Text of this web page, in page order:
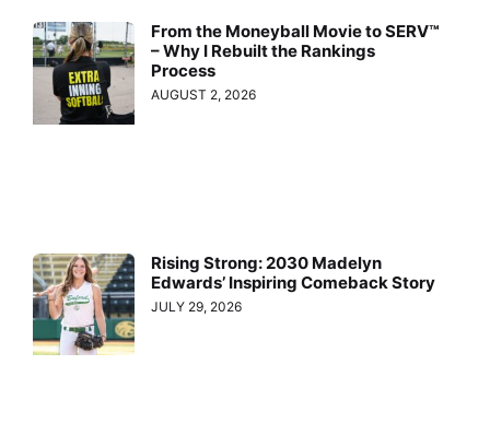
From the Moneyball Movie to SERV™
– Why I Rebuilt the Rankings
Process
AUGUST 2, 2026
Rising Strong: 2030 Madelyn
Edwards’ Inspiring Comeback Story
JULY 29, 2026